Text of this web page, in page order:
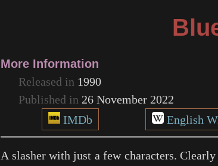
More Information
Released in 1990
Published in 26 November 2022
IMDb
English
A slasher with just a few characters.